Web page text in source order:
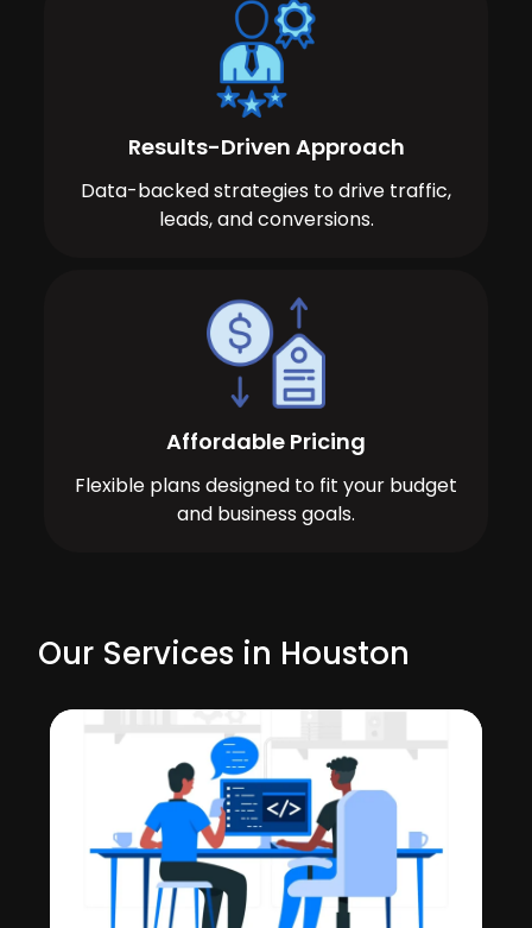
Results-Driven Approach
Data-backed strategies to drive traffic,
leads, and conversions.
Affordable Pricing
Flexible plans designed to fit your budget
and business goals.
Our Services in Houston